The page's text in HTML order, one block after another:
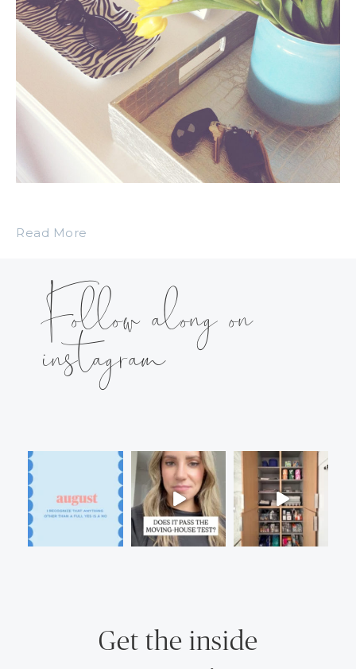
Read More
Follow along on
instagram
Get the inside